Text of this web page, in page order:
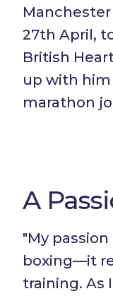
27th April,
British
up with
marathon
A
"My
boxing—it
training. As